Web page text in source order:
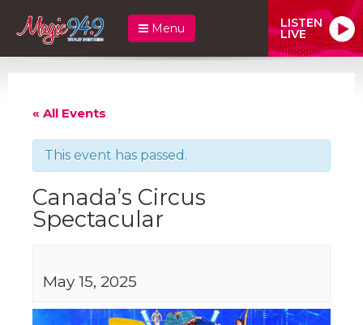
Menu LISTEN
LIVE
« All Events
This event has passed.
Canada’s Circus
Spectacular
May 15, 2025